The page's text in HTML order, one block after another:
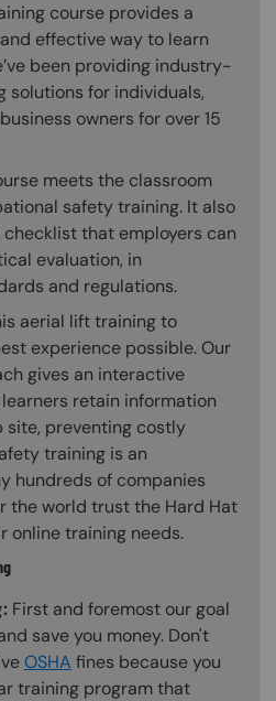
course provides a
effective way to learn
been providing industry-
solutions for individuals,
owners for over 15
meets the classroom
safety training. It also
that employers can
evaluation, in
and regulations.
aerial lift training to
experience possible. Our
gives an interactive
retain information
site, preventing costly
training is an
hundreds of companies
the world trust the Hard Hat
online training needs.
First and foremost our goal
save you money. Don't
OSHA fines because you
training program that